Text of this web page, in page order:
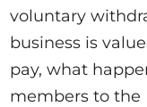
voluntary
business is
pay, what
members to the